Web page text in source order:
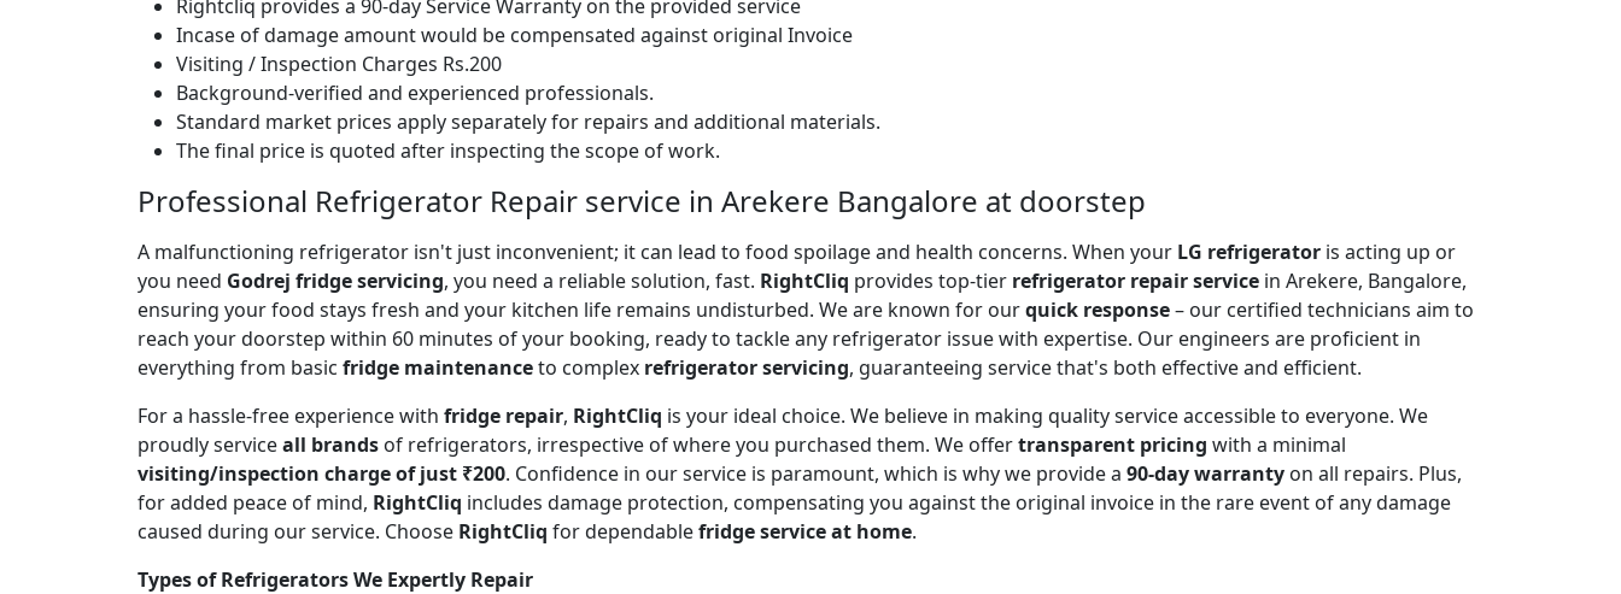
Rightcliq provides a 90-day Service Warranty on the provided service
Incase of damage amount would be compensated against original Invoice
Visiting / Inspection Charges Rs.200
Background-verified and experienced professionals.
Standard market prices apply separately for repairs and additional materials.
The final price is quoted after inspecting the scope of work.
Professional Refrigerator Repair service in Arekere Bangalore at doorstep
A malfunctioning refrigerator isn't just inconvenient; it can lead to food spoilage and health concerns. When your LG refrigerator is acting up or
you need Godrej fridge servicing, you need a reliable solution, fast. RightCliq provides top-tier refrigerator repair service in Arekere, Bangalore,
ensuring your food stays fresh and your kitchen life remains undisturbed. We are known for ourquick response– our certified technicians aim to
reach your doorstep within 60 minutes of your booking, ready to tackle any refrigerator issue with expertise. Our engineers are proficient in
everything from basic fridge maintenanceto complex refrigerator servicing, guaranteeing service that's both effective and efficient.
For a hassle-free experience with fridge repair, RightCliq is your ideal choice. We believe in making quality service accessible to everyone. We
proudly serviceall brands of refrigerators, irrespective of where you purchased them. We offertransparent pricing with a minimal
visiting/inspection charge of just ₹200. Confidence in our service is paramount, which is why we provide a 90-day warranty on all repairs. Plus,
for added peace of mind, RightCliq includes damage protection, compensating you against the original invoice in the rare event of any damage
caused during our service. Choose RightCliq for dependablefridge service at home.
Types of Refrigerators We Expertly Repair